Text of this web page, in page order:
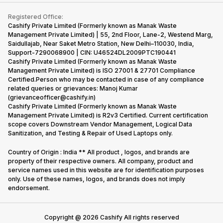
Recycle Phone
Find New Phone
Partner With Us
Become Supersale Partner
Corporate Information
iMac
Gaming Consoles
Warranty Policy
Refund Policy
Privacy Policy
Terms of Use
E-Waste Policy
Cookie Policy
What is Refurbished
Registered Office:
Cashify Private Limited (Formerly known as Manak Waste
Management Private Limited) | 55, 2nd Floor, Lane-2, Westend Marg,
Saidullajab, Near Saket Metro Station, New Delhi–110030, India,
Support-7290068900 | CIN: U46524DL2009PTC190441
Cashify Private Limited (Formerly known as Manak Waste
Management Private Limited) is ISO 27001 & 27701 Compliance
Certified.Person who may be contacted in case of any compliance
related queries or grievances: Manoj Kumar
(grievanceofficer@cashify.in)
Cashify Private Limited (Formerly known as Manak Waste
Management Private Limited) is R2v3 Certified. Current certification
scope covers Downstream Vendor Management, Logical Data
Sanitization, and Testing & Repair of Used Laptops only.
Country of Origin : India ** All product , logos, and brands are
property of their respective owners. All company, product and
service names used in this website are for identification purposes
only. Use of these names, logos, and brands does not imply
endorsement.
Copyright @ 2026 Cashify All rights reserved